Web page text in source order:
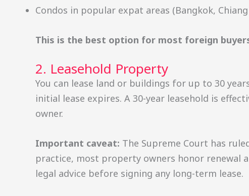
Condos in popular expat areas (Bangkok,
This is the best option for most foreign
2. Leasehold Property
You can lease land or buildings for up to 30
initial lease expires. A 30-year leasehold is
owner.
Important caveat: The Supreme Court has
practice, most property owners honor renewal
legal advice before signing any long-term lease.